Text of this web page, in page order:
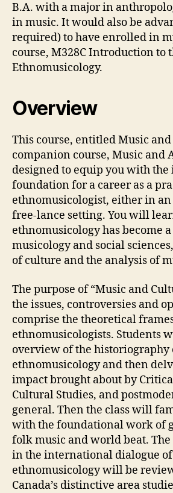
B.A. with a major in
in music. It would also be
required) to have enrolled in
course, M328C Introduction to
Ethnomusicology.
Overview
This course, entitled Music
companion course, Music and
designed to equip you with
foundation for a career as a
ethnomusicologist, either in
free-lance setting. You will
ethnomusicology has become
musicology and social
of culture and the analysis of
The purpose of “Music and
the issues, controversies and
comprise the theoretical
ethnomusicologists. Students
overview of the historiography
ethnomusicology and then
impact brought about by
Cultural Studies, and
general. Then the class will
with the foundational work of
folk music and world beat. The
in the international dialogue of
ethnomusicology will be
Canada’s distinctive area